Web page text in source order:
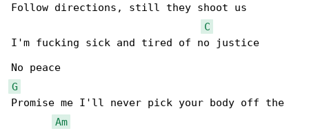
Follow directions, still they shoot us
C
I'm fucking sick and tired of no justice
G
Promise me I'll never pick your body off the
Am